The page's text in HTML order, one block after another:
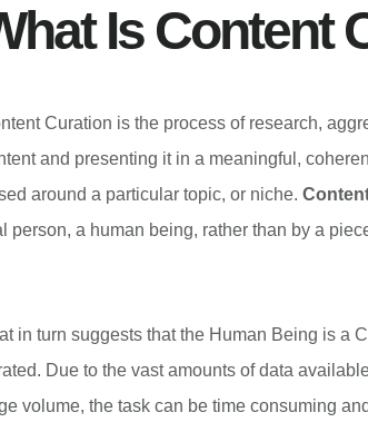
Is Content
Curation is the process of research,
and presenting it in a meaningful,
around a particular topic, or niche.
person, a human being, rather than by a
in turn suggests that the Human Being is a
Due to the vast amounts of data
volume, the task can be time consuming